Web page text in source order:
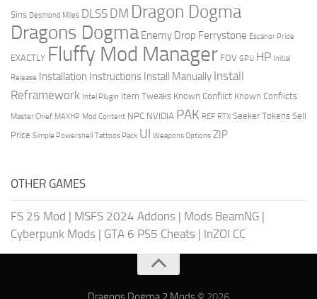
Sins Desmond Miles DLSS DM Dragon Dogma
Dragons Dogma Enemy Drop Ferrystone Escanor Pride
EXACTLY Fluffy Mod Manager FOV GPU HP Initial
Release Installation Instructions Install Manually Install
Reframework Intel Plugin Item Tweaks Known Conflict Known Conflicts
Master Chief MAXHP Mod Content NPC NVIDIA PAK REF RTX Seeker TokensSell
Price Simple Powershell Tattoos Pack UI Weapons Options ZIP
OTHER GAMES
FS 25 Mod | MSFS 2024 Addons | Mods BeamNG |
Cyberpunk Mods | GTA 6 PS5 Cheats | InZOI CC